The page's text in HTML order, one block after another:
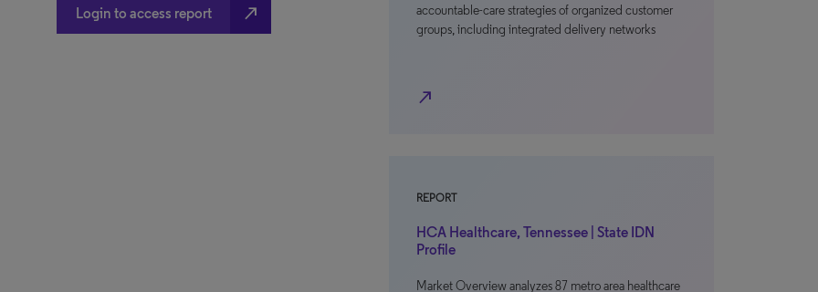
Login to access report north_east
accountable-care strategies of organized customer
groups, including integrated delivery networks
north_east
REPORT
HCA Healthcare, Tennessee | State IDN
Profile
Market Overview analyzes 87 metro area healthcare